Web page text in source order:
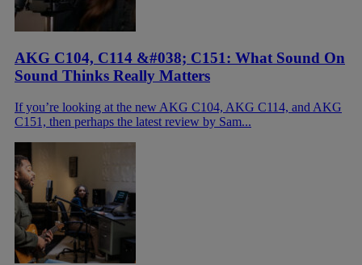
AKG C104, C114 &#038; C151: What Sound On
Sound Thinks Really Matters
If you’re looking at the new AKG C104, AKG C114, and AKG
C151, then perhaps the latest review by Sam...